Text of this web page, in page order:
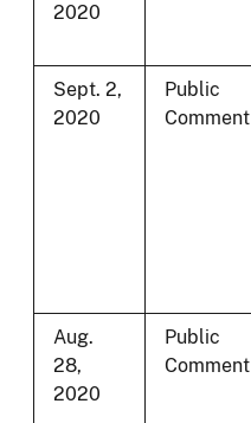
2020
Sept. 2,
2020
Public
Comment
Aug.
28,
2020
Public
Comment